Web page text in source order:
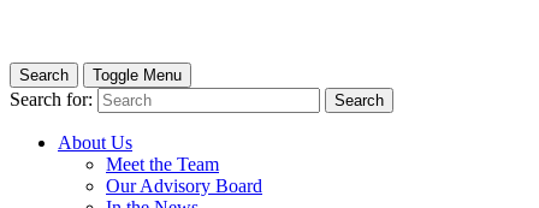
Search Toggle Menu
Search for: Search
About Us
Meet the Team
Our Advisory Board